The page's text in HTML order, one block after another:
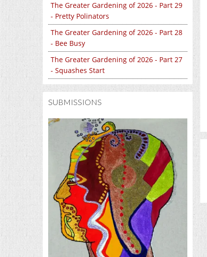
The Greater Gardening of 2026 - Part 29
- Pretty Polinators
The Greater Gardening of 2026 - Part 28
- Bee Busy
The Greater Gardening of 2026 - Part 27
- Squashes Start
SUBMISSIONS